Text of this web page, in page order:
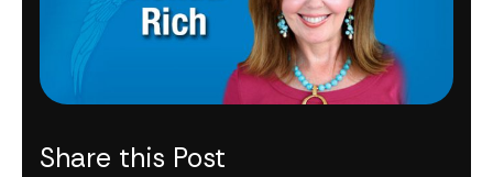
Share this Post